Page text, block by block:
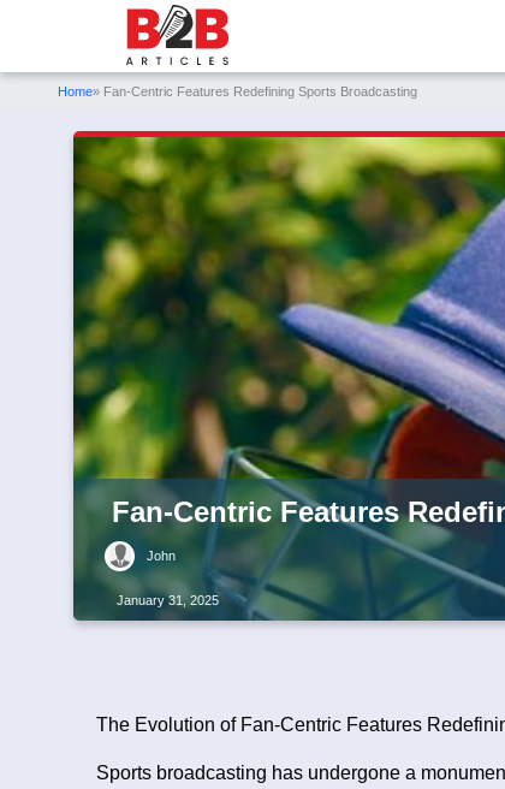
Home» Fan-Centric Features Redefining Sports Broadcasting
Fan-Centric Features
John
January 31, 2025
The Evolution of Fan-Centric Features
Sports broadcasting has undergone a